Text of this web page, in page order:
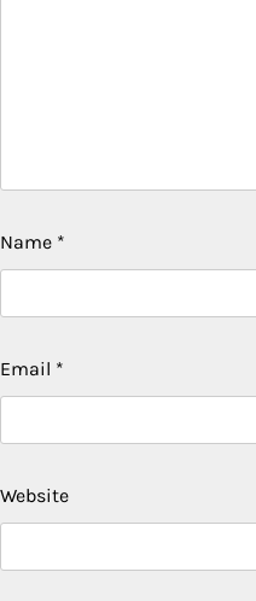
Name *
Email *
Website